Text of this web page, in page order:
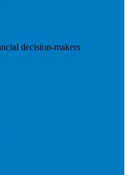
decision-makers